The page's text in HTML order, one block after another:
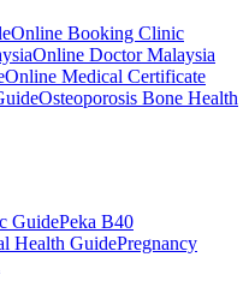
Online Booking Clinic
Online Doctor Malaysia
Online Medical Certificate
Osteoporosis Bone Health
GuidePeka B40
Health GuidePregnancy